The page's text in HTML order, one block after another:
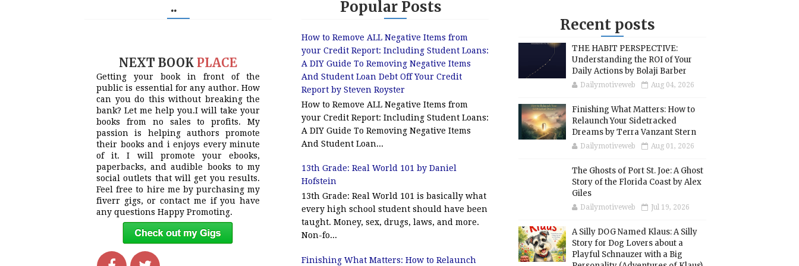
..
NEXT BOOK PLACE
Getting your book in front of the
public is essential for any author. How
can you do this without breaking the
bank? Let me help you.I will take your
books from no sales to profits. My
passion is helping authors promote
their books and i enjoys every minute
of it. I will promote your ebooks,
paperbacks, and audible books to my
social outlets that will get you results.
Feel free to hire me by purchasing my
fiverr gigs, or contact me if you have
any questions Happy Promoting.
Popular Posts
How to Remove ALL Negative Items from
your Credit Report: Including Student Loans:
A DIY Guide To Removing Negative Items
And Student Loan Debt Off Your Credit
Report by Steven Royster
How to Remove ALL Negative Items from
your Credit Report: Including Student Loans:
A DIY Guide To Removing Negative Items
And Student Loan...
13th Grade: Real World 101 by Daniel
Hofstein
13th Grade: Real World 101 is basically what
every high school student should have been
taught. Money, sex, drugs, laws, and more.
Non-fo...
Finishing What Matters: How to Relaunch
Recent posts
THE HABIT PERSPECTIVE:
Understanding the ROI of Your
Daily Actions by Bolaji Barber
Dailymotiveweb Aug 04, 2026
Finishing What Matters: How to
Relaunch Your Sidetracked
Dreams by Terra Vanzant Stern
Dailymotiveweb Aug 01, 2026
The Ghosts of Port St. Joe: A Ghost
Story of the Florida Coast by Alex
Giles
Dailymotiveweb Jul 19, 2026
A Silly DOG Named Klaus: A Silly
Story for Dog Lovers about a
Playful Schnauzer with a Big